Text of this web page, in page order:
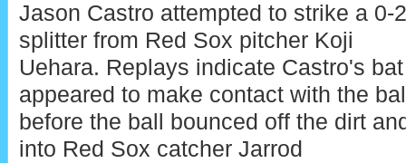
Jason Castro attempted to strike a 0-2
splitter from Red Sox pitcher Koji
Uehara. Replays indicate Castro's bat
appeared to make contact with the
before the ball bounced off the dirt
into Red Sox catcher Jarrod